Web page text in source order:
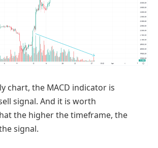
chart, the MACD indicator is
signal. And it is worth
the higher the timeframe, the
signal.